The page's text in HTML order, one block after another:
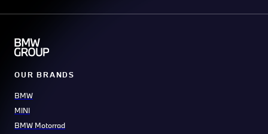
OUR BRANDS
BMW
MINI
BMW Motorrad